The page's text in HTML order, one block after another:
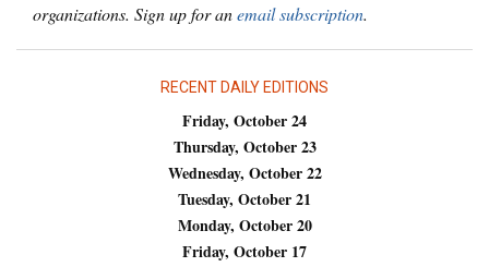
organizations. Sign up for anemail subscription.
RECENT DAILY EDITIONS
Friday, October 24
Thursday, October 23
Wednesday, October 22
Tuesday, October 21
Monday, October 20
Friday, October 17